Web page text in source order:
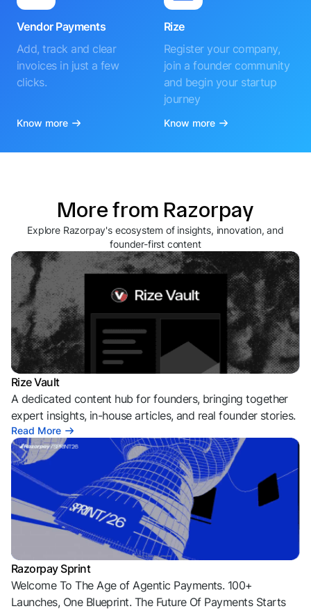
Vendor Payments
Add, track and clear
invoices in just a few
clicks.
Know more
Rize
Register your company,
join a founder community
and begin your startup
journey
Know more
More from Razorpay
Explore Razorpay's ecosystem of insights, innovation, and
founder-first content
Rize Vault
A dedicated content hub for founders, bringing together
expert insights, in-house articles, and real founder stories.
Read More
Razorpay Sprint
Welcome To The Age of Agentic Payments. 100+
Launches, One Blueprint. The Future Of Payments Starts